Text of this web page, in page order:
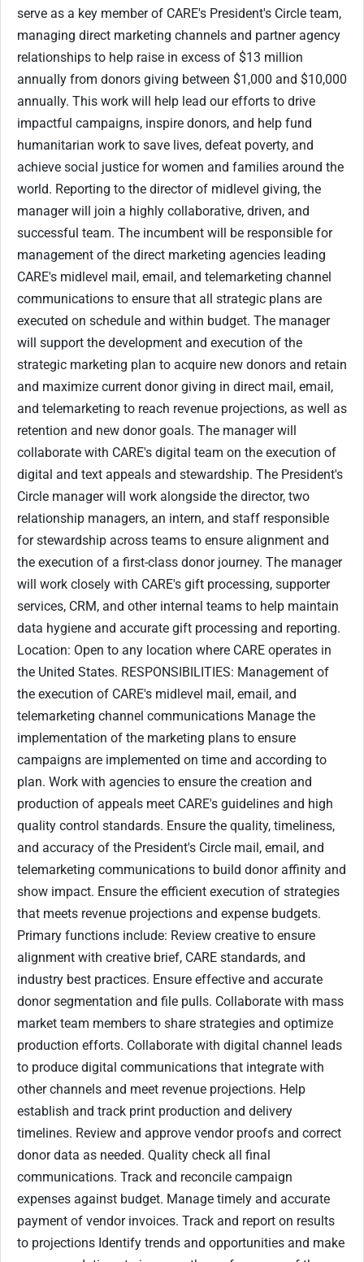
serve as a key member of CARE's President's Circle team,
managing direct marketing channels and partner agency
relationships to help raise in excess of $13 million
annually from donors giving between $1,000 and $10,000
annually. This work will help lead our efforts to drive
impactful campaigns, inspire donors, and help fund
humanitarian work to save lives, defeat poverty, and
achieve social justice for women and families around the
world. Reporting to the director of midlevel giving, the
manager will join a highly collaborative, driven, and
successful team. The incumbent will be responsible for
management of the direct marketing agencies leading
CARE's midlevel mail, email, and telemarketing channel
communications to ensure that all strategic plans are
executed on schedule and within budget. The manager
will support the development and execution of the
strategic marketing plan to acquire new donors and retain
and maximize current donor giving in direct mail, email,
and telemarketing to reach revenue projections, as well as
retention and new donor goals. The manager will
collaborate with CARE's digital team on the execution of
digital and text appeals and stewardship. The President's
Circle manager will work alongside the director, two
relationship managers, an intern, and staff responsible
for stewardship across teams to ensure alignment and
the execution of a first-class donor journey. The manager
will work closely with CARE's gift processing, supporter
services, CRM, and other internal teams to help maintain
data hygiene and accurate gift processing and reporting.
Location: Open to any location where CARE operates in
the United States. RESPONSIBILITIES: Management of
the execution of CARE's midlevel mail, email, and
telemarketing channel communications Manage the
implementation of the marketing plans to ensure
campaigns are implemented on time and according to
plan. Work with agencies to ensure the creation and
production of appeals meet CARE's guidelines and high
quality control standards. Ensure the quality, timeliness,
and accuracy of the President's Circle mail, email, and
telemarketing communications to build donor affinity and
show impact. Ensure the efficient execution of strategies
that meets revenue projections and expense budgets.
Primary functions include: Review creative to ensure
alignment with creative brief, CARE standards, and
industry best practices. Ensure effective and accurate
donor segmentation and file pulls. Collaborate with mass
market team members to share strategies and optimize
production efforts. Collaborate with digital channel leads
to produce digital communications that integrate with
other channels and meet revenue projections. Help
establish and track print production and delivery
timelines. Review and approve vendor proofs and correct
donor data as needed. Quality check all final
communications. Track and reconcile campaign
expenses against budget. Manage timely and accurate
payment of vendor invoices. Track and report on results
to projections Identify trends and opportunities and make